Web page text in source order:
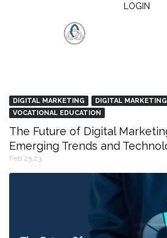
LOGIN
DIGITAL MARKETING
DIGITAL
VOCATIONAL EDUCATION
The Future of Digital
Emerging Trends and
Feb 25,23